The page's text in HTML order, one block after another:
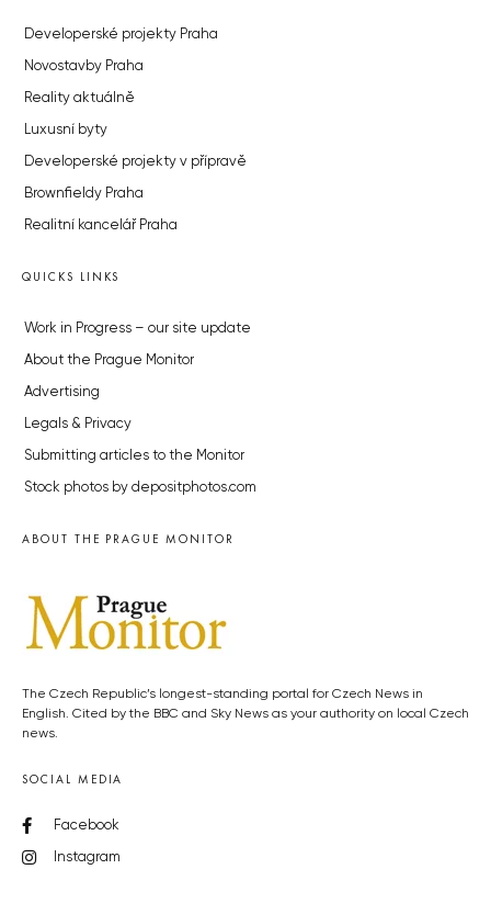
Developerské projekty Praha
Novostavby Praha
Reality aktuálně
Luxusní byty
Developerské projekty v přípravě
Brownfieldy Praha
Realitní kancelář Praha
QUICKS LINKS
Work in Progress – our site update
About the Prague Monitor
Advertising
Legals & Privacy
Submitting articles to the Monitor
Stock photos by depositphotos.com
ABOUT THE PRAGUE MONITOR
The Czech Republic’s longest-standing portal for Czech News in
English. Cited by the BBC and Sky News as your authority on local Czech
news.
SOCIAL MEDIA
Facebook
Instagram